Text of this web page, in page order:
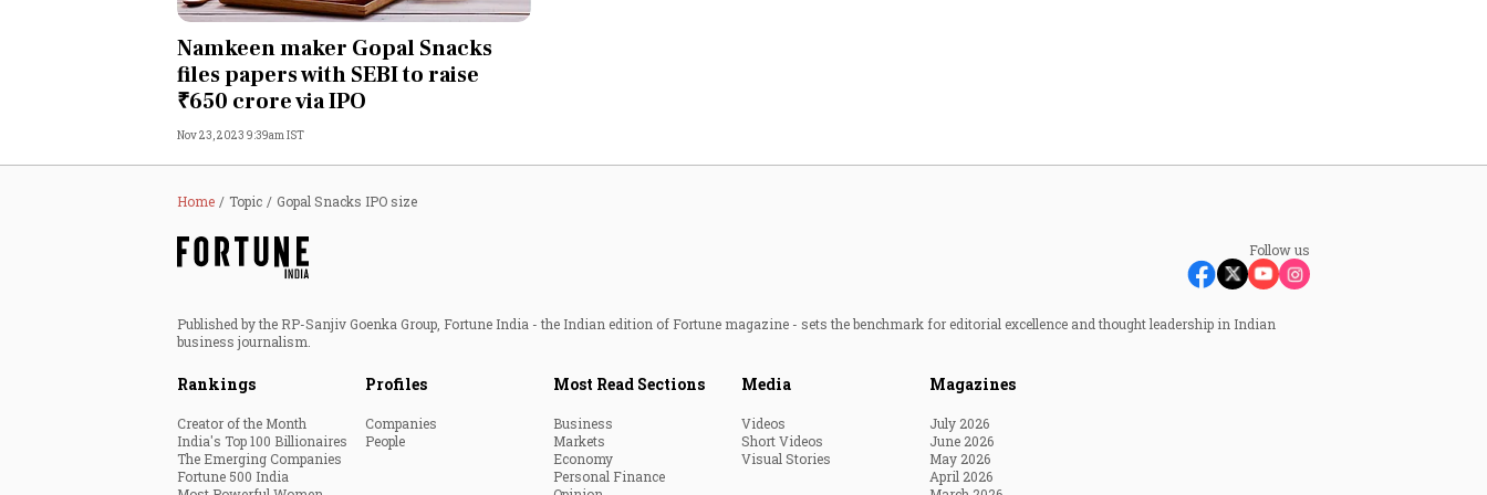
Opinion
India
World
Technology
Namkeen maker Gopal Snacks
files papers with SEBI to raise
₹650 crore via IPO
Nov 23, 2023 9:39am IST
Home Topic Gopal Snacks IPO size
Follow us
Published by the RP-Sanjiv Goenka Group, Fortune India - the Indian edition of Fortune magazine - sets the benchmark for editorial excellence and thought leadership in Indian
business journalism.
Rankings
Creator of the Month
India's Top 100 Billionaires
The Emerging Companies
Fortune 500 India
Profiles
Companies
People
Most Read Sections
Business
Markets
Economy
Personal Finance
Media
Videos
Short Videos
Visual Stories
Magazines
July 2026
June 2026
May 2026
April 2026